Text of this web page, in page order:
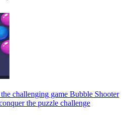
challenging game Bubble Shooter
the puzzle challenge